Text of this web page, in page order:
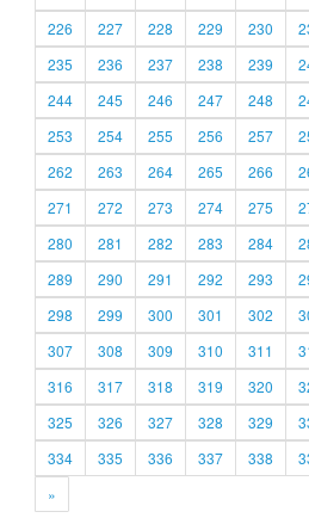
226
227 228 229 230
235
236 237 238 239
244
245 246 247 248
253
254 255 256 257
262
263 264 265 266
271
272 273 274 275
280
281 282 283 284
289
290 291 292 293
298
299 300 301 302
307
308 309 310 311
316
317 318 319 320
325
326 327 328 329
334
335 336 337 338
»